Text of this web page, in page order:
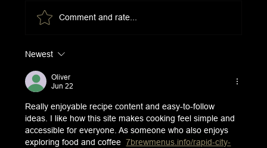
McDonald's Hot Honey Sauce
Comment and rate...
Newest
Oliver
Jun 22
Really enjoyable recipe content and easy-to-follow
ideas. I like how this site makes cooking feel simple and
accessible for everyone. As someone who also enjoys
exploring food and coffee 7brewmenus.info/rapid-city-